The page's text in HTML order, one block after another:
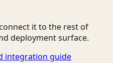
it to the rest of
deployment surface.
integration guide